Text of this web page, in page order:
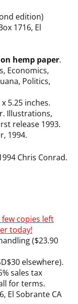
edition)
1716, El
hemp paper.
Economics,
Politics,
5.25 inches.
Illustrations,
release 1993.
1994.
Chris Conrad.
copies left
today!
($23.90
elsewhere).
sales tax
for terms.
El Sobrante CA